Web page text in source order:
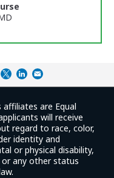
affiliates are Equal
will receive
regard to race, color,
identity and
or physical disability,
any other status